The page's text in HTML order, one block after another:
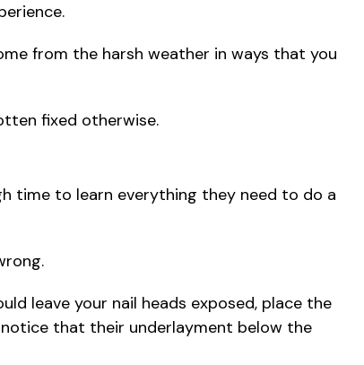
from the harsh weather in ways that you
fixed otherwise.
time to learn everything they need to do a
leave your nail heads exposed, place the
that their underlayment below the